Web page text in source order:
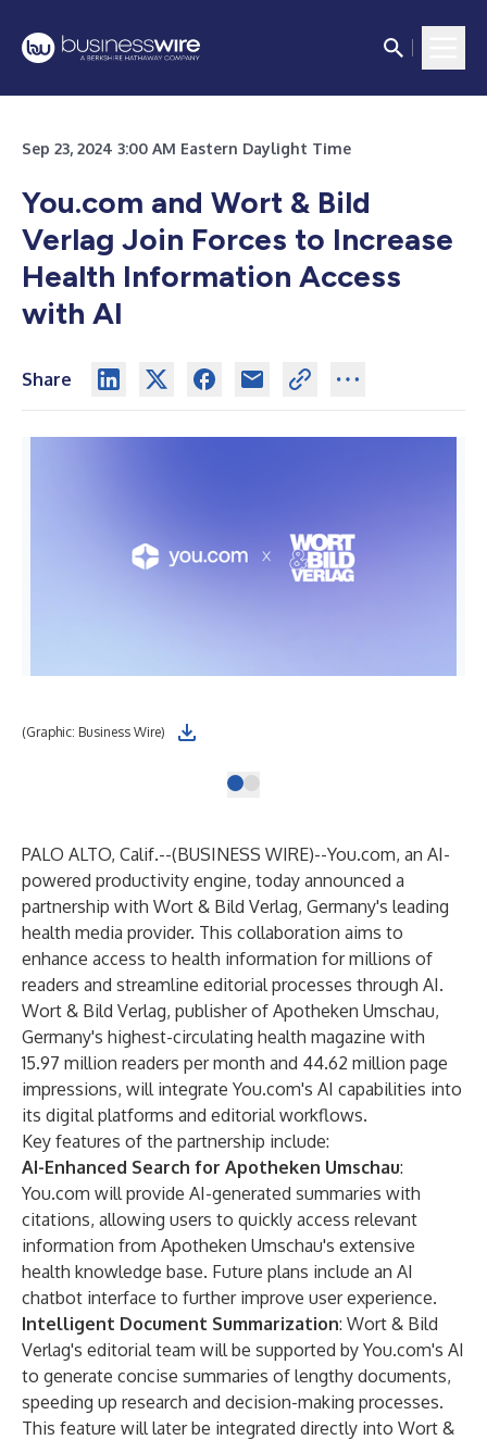
Sep 23, 2024 3:00 AM Eastern Daylight Time
You.com and Wort & Bild
Verlag Join Forces to Increase
Health Information Access
with AI
Share
(Graphic: Business Wire)
PALO ALTO, Calif.--(BUSINESS WIRE)--You.com, an AI-
powered productivity engine, today announced a
partnership with Wort & Bild Verlag, Germany's leading
health media provider. This collaboration aims to
enhance access to health information for millions of
readers and streamline editorial processes through AI.
Wort & Bild Verlag, publisher of Apotheken Umschau,
Germany's highest-circulating health magazine with
15.97 million readers per month and 44.62 million page
impressions, will integrate You.com's AI capabilities into
its digital platforms and editorial workflows.
Key features of the partnership include:
AI-Enhanced Search for Apotheken Umschau:
You.com will provide AI-generated summaries with
citations, allowing users to quickly access relevant
information from Apotheken Umschau's extensive
health knowledge base. Future plans include an AI
chatbot interface to further improve user experience.
Intelligent Document Summarization: Wort & Bild
Verlag's editorial team will be supported by You.com's AI
to generate concise summaries of lengthy documents,
speeding up research and decision-making processes.
This feature will later be integrated directly into Wort &